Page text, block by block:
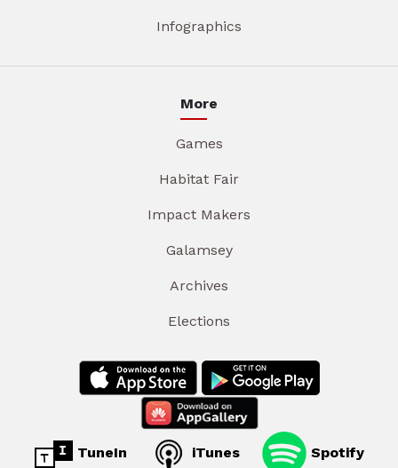
Infographics
More
Games
Habitat Fair
Impact Makers
Galamsey
Archives
Elections
TuneIn iTunes Spotify